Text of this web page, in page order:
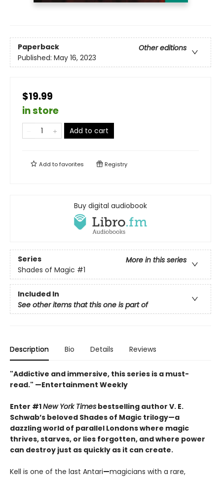
Paperback
Other editions
Published: May 16, 2023
$19.99
in store
Add to cart
Add tofavorites Registry
Buy digital audiobook
Series
More in this series
Shades of Magic #1
Included In
See other items that this one is part of
Description Bio Details Reviews
"Addictive and immersive, this series is a must-
read." —Entertainment Weekly
Enter #1New York Times bestselling author V. E.
Schwab’s beloved Shades of Magic trilogy—a
dazzling world of parallel Londons where magic
thrives, starves, or lies forgotten, and where power
can destroy just as quickly as it can create.
Kell is one of the last Antari—magicians with a rare,